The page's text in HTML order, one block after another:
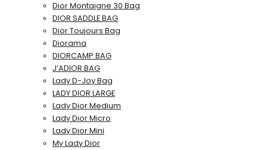
Dior Montaigne 30 Bag
DIOR SADDLE BAG
Dior Toujours Bag
Diorama
DIORCAMP BAG
J’ADIOR BAG
Lady D-Joy Bag
LADY DIOR LARGE
Lady Dior Medium
Lady Dior Micro
Lady Dior Mini
My Lady Dior